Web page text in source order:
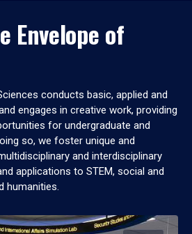
Envelope of
conducts basic, applied and
engages in creative work, providing
for undergraduate and
so, we foster unique and
and interdisciplinary
applications to STEM, social and
humanities.